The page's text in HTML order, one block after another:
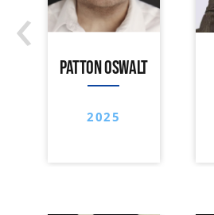
PATTON OSWALT
2025
‹